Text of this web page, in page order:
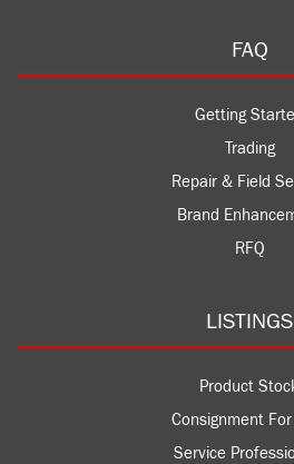
FAQ
Getting
Trading
Repair & Field
Brand
RFQ
LISTINGS
Product
Consignment
Service